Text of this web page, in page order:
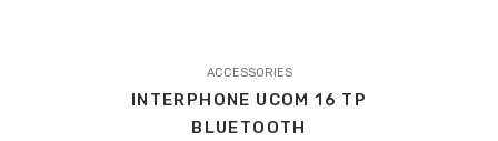
ACCESSORIES
INTERPHONE UCOM 16 TP
BLUETOOTH